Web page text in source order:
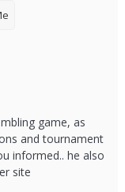
game, as
and tournament
informed.. he also
site